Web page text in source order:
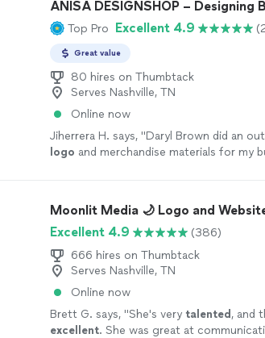
ANISA DESIGNSHOP – Designing
Top Pro Excellent 4.9
Great value
80 hires on Thumbtack
Serves Nashville, TN
Online now
Jiherrera H. says, "Daryl Brown did an
logo and merchandise materials for my
Moonlit Media 🌙 Logo and
Excellent 4.9
(386)
666 hires on Thumbtack
Serves Nashville, TN
Online now
Brett G. says, "She's very talented , and
excellent. She was great at